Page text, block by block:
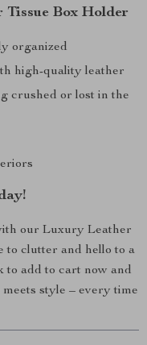
Box Holder
organized
high-quality leather
crushed or lost in the
our Luxury Leather
to clutter and hello to a
to add to cart now and
style – every time